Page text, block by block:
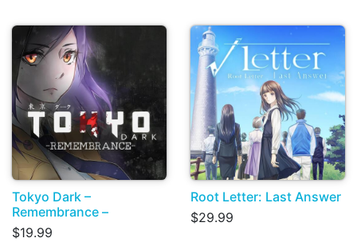
Tokyo Dark –
Remembrance –
$19.99
Root Letter: Last Answer
$29.99